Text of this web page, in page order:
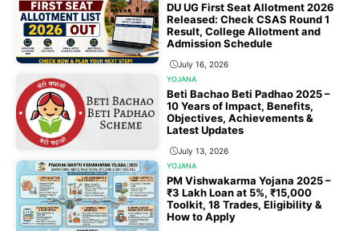
DU UG First Seat Allotment 2026
Released: Check CSAS Round 1
Result, College Allotment and
Admission Schedule
July 16, 2026
YOJANA
Beti Bachao Beti Padhao 2025 –
10 Years of Impact, Benefits,
Objectives, Achievements &
Latest Updates
July 13, 2026
YOJANA
PM Vishwakarma Yojana 2025 –
₹3 Lakh Loan at 5%, ₹15,000
Toolkit, 18 Trades, Eligibility &
How to Apply